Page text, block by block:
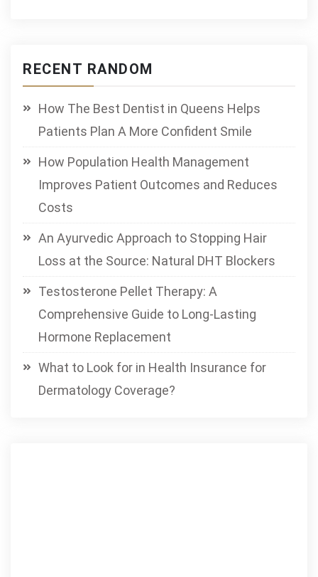
RECENT RANDOM
How The Best Dentist in Queens Helps
Patients Plan A More Confident Smile
How Population Health Management
Improves Patient Outcomes and Reduces
Costs
An Ayurvedic Approach to Stopping Hair
Loss at the Source: Natural DHT Blockers
Testosterone Pellet Therapy: A
Comprehensive Guide to Long-Lasting
Hormone Replacement
What to Look for in Health Insurance for
Dermatology Coverage?